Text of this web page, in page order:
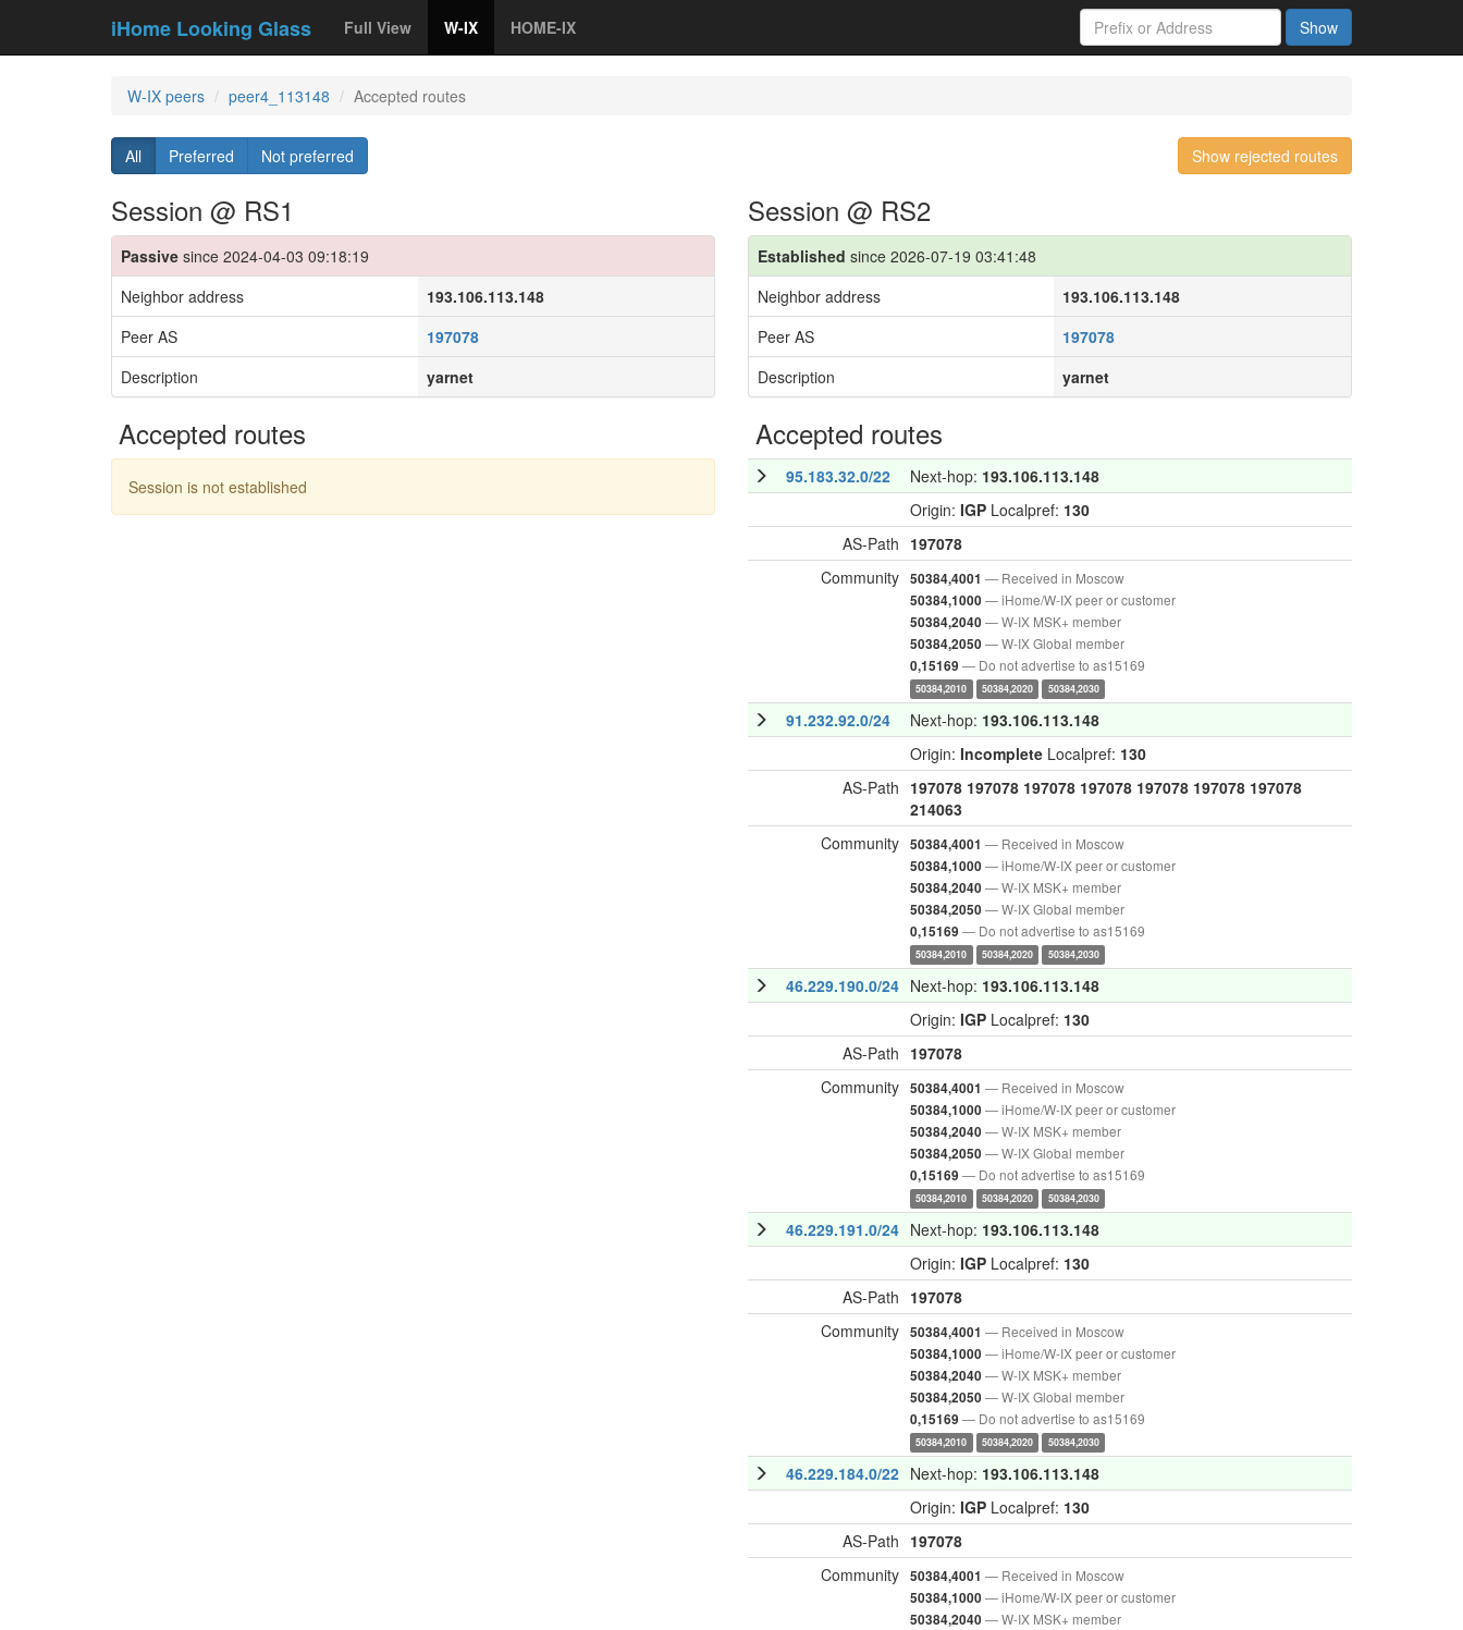
iHome Looking Glass Full View W-IX HOME-IX Show
W-IX peers peer4_113148 Accepted routes
All Preferred Not preferred Show rejected routes
Session @ RS1
Passive since 2024-04-03 09:18:19
Neighbor address
193.106.113.148
Peer AS
197078
Description
yarnet
Accepted routes
Session is not established
Session @ RS2
Established since 2026-07-19 03:41:48
Neighbor address
193.106.113.148
Peer AS
197078
Description
yarnet
Accepted routes
95.183.32.0/22 Next-hop: 193.106.113.148
Origin: IGP Localpref: 130
AS-Path 197078
Community 50384,4001 — Received in Moscow
50384,1000— iHome/W-IX peer or customer
50384,2040— W-IX MSK+ member
50384,2050— W-IX Global member
0,15169 — Do not advertise to as15169
50384,2010 50384,2020 50384,2030
91.232.92.0/24 Next-hop: 193.106.113.148
Origin: Incomplete Localpref: 130
AS-Path 197078 197078 197078 197078 197078 197078 197078
214063
Community 50384,4001 — Received in Moscow
50384,1000— iHome/W-IX peer or customer
50384,2040— W-IX MSK+ member
50384,2050— W-IX Global member
0,15169 — Do not advertise to as15169
50384,2010 50384,2020 50384,2030
46.229.190.0/24 Next-hop: 193.106.113.148
Origin: IGP Localpref: 130
AS-Path 197078
Community 50384,4001 — Received in Moscow
50384,1000— iHome/W-IX peer or customer
50384,2040— W-IX MSK+ member
50384,2050— W-IX Global member
0,15169 — Do not advertise to as15169
50384,2010 50384,2020 50384,2030
46.229.191.0/24 Next-hop: 193.106.113.148
Origin: IGP Localpref: 130
AS-Path 197078
Community 50384,4001 — Received in Moscow
50384,1000— iHome/W-IX peer or customer
50384,2040— W-IX MSK+ member
50384,2050— W-IX Global member
0,15169 — Do not advertise to as15169
50384,2010 50384,2020 50384,2030
46.229.184.0/22 Next-hop: 193.106.113.148
Origin: IGP Localpref: 130
AS-Path 197078
Community 50384,4001 — Received in Moscow
50384,1000— iHome/W-IX peer or customer
50384,2040— W-IX MSK+ member